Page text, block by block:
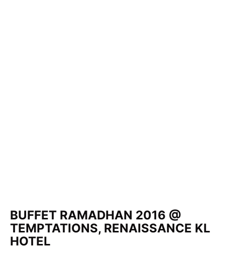
BUFFET RAMADHAN 2016 @
TEMPTATIONS, RENAISSANCE KL
HOTEL